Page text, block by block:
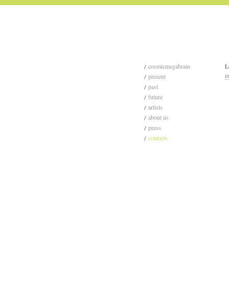
cosmicmegabrain
present
past
future
artists
about us
press
contacts